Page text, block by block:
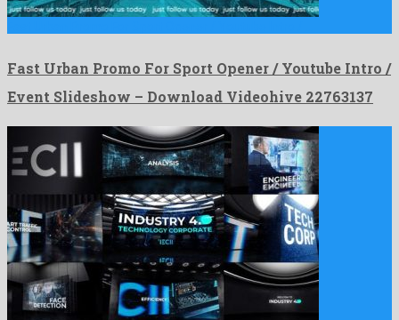
Fast Urban Promo For Sport Opener / Youtube Intro /
Event Slideshow – Download Videohive 22763137